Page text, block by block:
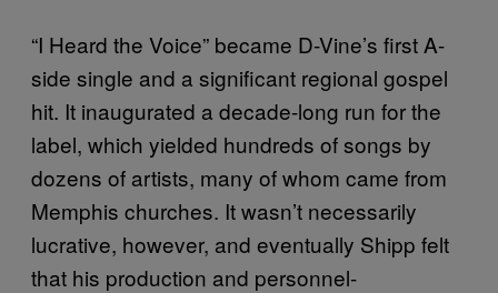
“I Heard the Voice” became D-Vine’s first A-
side single and a significant regional gospel
hit. It inaugurated a decade-long run for the
label, which yielded hundreds of songs by
dozens of artists, many of whom came from
Memphis churches. It wasn’t necessarily
lucrative, however, and eventually Shipp felt
that his production and personnel-